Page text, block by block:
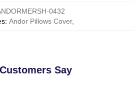
0432
: Andor Pillows Cover,
Say